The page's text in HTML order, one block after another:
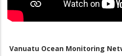
Vanuatu Ocean Monitoring